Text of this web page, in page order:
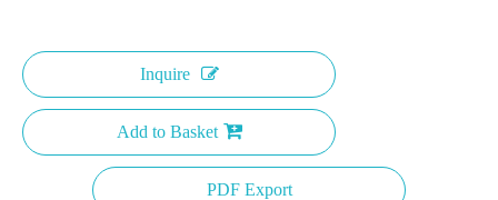
Inquire
Add to Basket
PDF Export